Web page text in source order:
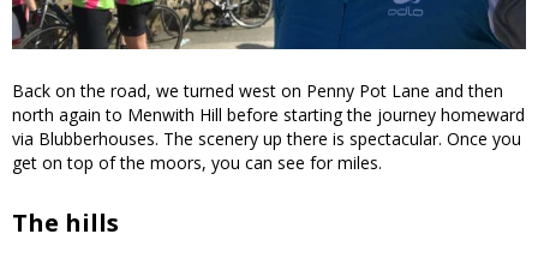
Back on the road, we turned west on Penny Pot Lane and then
north again to Menwith Hill before starting the journey homeward
via Blubberhouses. The scenery up there is spectacular. Once you
get on top of the moors, you can see for miles.
The hills